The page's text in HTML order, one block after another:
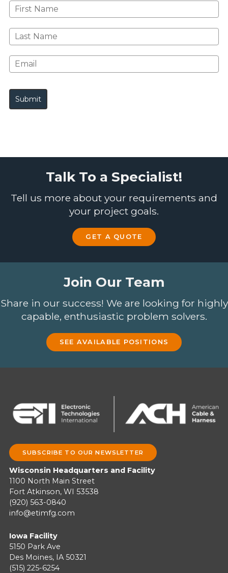
First
Name
Last
Name
Email*
Submit
Talk To a Specialist!
Tell us more about your requirements and
your project goals.
GET A QUOTE
Join Our Team
Share in our success! We are looking for highly
capable, enthusiastic problem solvers.
SEE AVAILABLE POSITIONS
SUBSCRIBE TO OUR NEWSLETTER
Wisconsin Headquarters and Facility
1100 North Main Street
Fort Atkinson, WI 53538
(920) 563-0840
info@etimfg.com
Iowa Facility
5150 Park Ave
Des Moines, IA 50321
(515) 225-6254